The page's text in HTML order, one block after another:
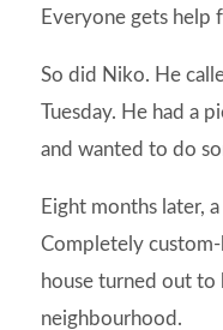
Everyone gets help
So did Niko. He
Tuesday. He had a
and wanted to do
Eight months later,
Completely
house turned out
neighbourhood.